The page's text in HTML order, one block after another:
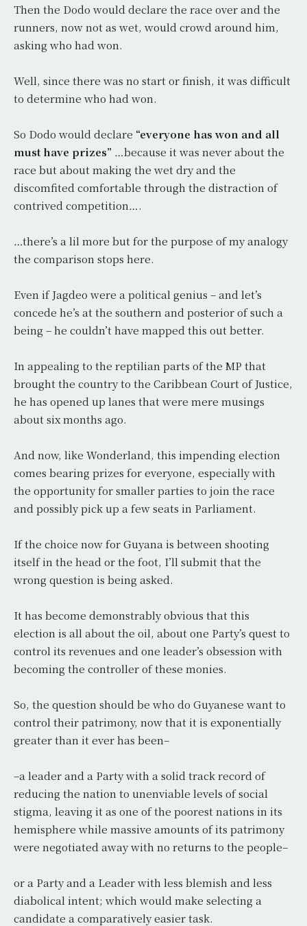
Then the Dodo would declare the race over and the
runners, now not as wet, would crowd around him,
asking who had won.
Well, since there was no start or finish, it was difficult
to determine who had won.
So Dodo would declare “everyone has won and all
must have prizes” …because it was never about the
race but about making the wet dry and the
discomfited comfortable through the distraction of
contrived competition….
…there’s a lil more but for the purpose of my analogy
the comparison stops here.
Even if Jagdeo were a political genius – and let’s
concede he’s at the southern and posterior of such a
being – he couldn’t have mapped this out better.
In appealing to the reptilian parts of the MP that
brought the country to the Caribbean Court of Justice,
he has opened up lanes that were mere musings
about six months ago.
And now, like Wonderland, this impending election
comes bearing prizes for everyone, especially with
the opportunity for smaller parties to join the race
and possibly pick up a few seats in Parliament.
If the choice now for Guyana is between shooting
itself in the head or the foot, I’ll submit that the
wrong question is being asked.
It has become demonstrably obvious that this
election is all about the oil, about one Party’s quest to
control its revenues and one leader’s obsession with
becoming the controller of these monies.
So, the question should be who do Guyanese want to
control their patrimony, now that it is exponentially
greater than it ever has been–
–a leader and a Party with a solid track record of
reducing the nation to unenviable levels of social
stigma, leaving it as one of the poorest nations in its
hemisphere while massive amounts of its patrimony
were negotiated away with no returns to the people–
or a Party and a Leader with less blemish and less
diabolical intent; which would make selecting a
candidate a comparatively easier task.